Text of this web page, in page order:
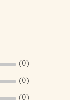
(0)
(0)
(0)